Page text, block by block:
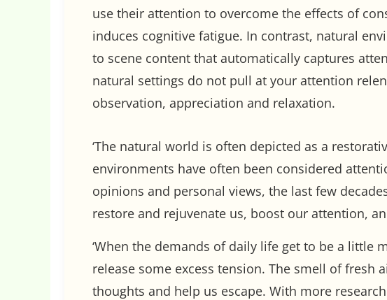
use their attention to overcome the effects of
induces cognitive fatigue. In contrast, natural
to scene content that automatically captures
natural settings do not pull at your attention
observation, appreciation and relaxation.
‘The natural world is often depicted as a
environments have often been considered
opinions and personal views, the last few
restore and rejuvenate us, boost our attention,
‘When the demands of daily life get to be a little
release some excess tension. The smell of
thoughts and help us escape. With more